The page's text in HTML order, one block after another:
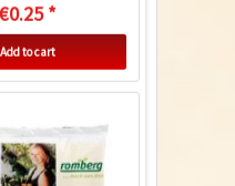
€0.25 *
Add to cart